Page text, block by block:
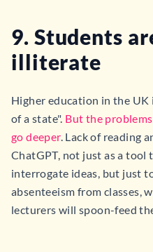
9. Students
illiterate
Higher education in the
of a state". But the
go deeper. Lack of reading
ChatGPT, not just as a tool
interrogate ideas, but just
absenteeism from classes,
lecturers will spoon-feed